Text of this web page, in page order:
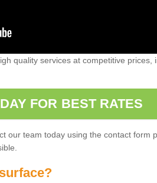
quality services at competitive prices,
FOR BEST RATES
our team today using the contact form